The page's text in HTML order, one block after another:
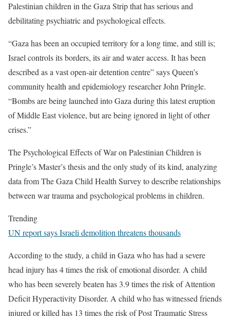
Palestinian children in the Gaza Strip that has serious and
debilitating psychiatric and psychological effects.
“Gaza has been an occupied territory for a long time, and still is;
Israel controls its borders, its air and water access. It has been
described as a vast open-air detention centre” says Queen’s
community health and epidemiology researcher John Pringle.
“Bombs are being launched into Gaza during this latest eruption
of Middle East violence, but are being ignored in light of other
crises.”
The Psychological Effects of War on Palestinian Children is
Pringle’s Master’s thesis and the only study of its kind, analyzing
data from The Gaza Child Health Survey to describe relationships
between war trauma and psychological problems in children.
Trending
UN report says Israeli demolition threatens thousands
According to the study, a child in Gaza who has had a severe
head injury has 4 times the risk of emotional disorder. A child
who has been severely beaten has 3.9 times the risk of Attention
Deficit Hyperactivity Disorder. A child who has witnessed friends
injured or killed has 13 times the risk of Post Traumatic Stress